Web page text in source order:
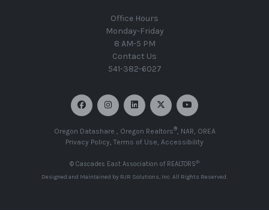
Office Hours
Monday-Friday
8 AM-5 PM
Contact Us
541-382-6027
Oregon Datashare , Oregon Realtors®, NAR, OREA
Privacy Policy,Terms of Use, Accessibility
© Cascades East Association of REALTORS®
Designed and Maintained by RJR Solutions, Inc. All Rights Reserved.